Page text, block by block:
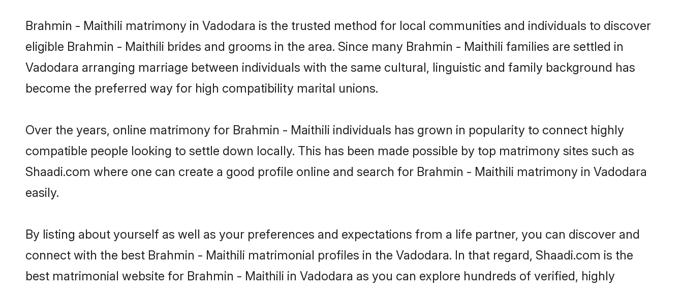
Brahmin - Maithili matrimony in Vadodara is the trusted method for local communities and individuals to discover
eligible Brahmin - Maithili brides and grooms in the area. Since many Brahmin - Maithili families are settled in
Vadodara arranging marriage between individuals with the same cultural, linguistic and family background has
become the preferred way for high compatibility marital unions.
Over the years, online matrimony for Brahmin - Maithili individuals has grown in popularity to connect highly
compatible people looking to settle down locally. This has been made possible by top matrimony sites such as
Shaadi.com where one can create a good profile online and search for Brahmin - Maithili matrimony in Vadodara
easily.
By listing about yourself as well as your preferences and expectations from a life partner, you can discover and
connect with the best Brahmin - Maithili matrimonial profiles in the Vadodara. In that regard, Shaadi.com is the
best matrimonial website for Brahmin - Maithili in Vadodara as you can explore hundreds of verified, highly